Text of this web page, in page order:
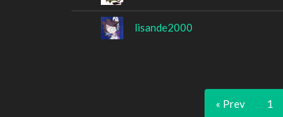
lisande2000
« Prev 1